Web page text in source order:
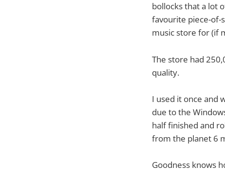
bollocks that a lot
favourite piece-of-
music store for (if
The store had
quality.
I used it once and
due to the
half finished and
from the planet 6
Goodness knows